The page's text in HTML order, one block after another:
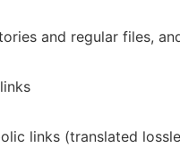
and regular files,
links (translated